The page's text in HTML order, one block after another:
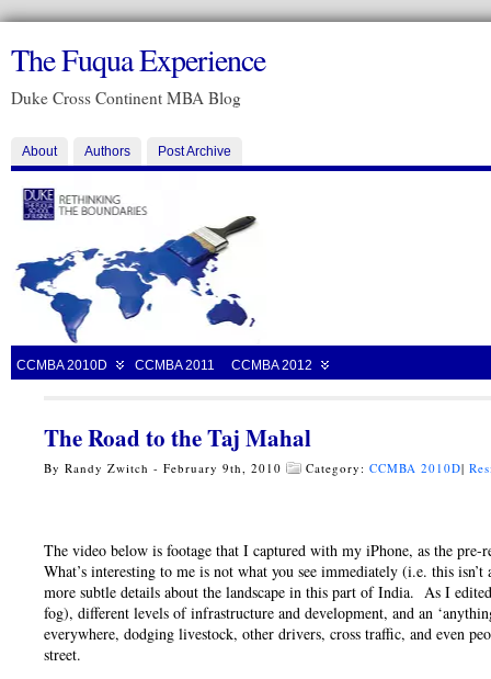
The Fuqua Experience
Duke Cross Continent MBA Blog
About Authors Post Archive
CCMBA 2010D CCMBA 2011 CCMBA 2012
The Road to the Taj Mahal
By Randy Zwitch - February 9th, 2010 Category: CCMBA 2010D|
The video below is footage that I captured with my iPhone, as the
What’s interesting to me is not what you see immediately (i.e. this
more subtle details about the landscape in this part of India. As I
fog), different levels of infrastructure and development, and an
everywhere, dodging livestock, other drivers, cross traffic, and even
street.